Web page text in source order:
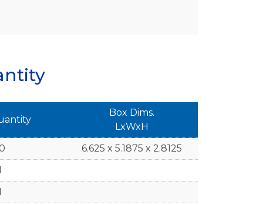
Box Dims.
LxWxH
6.625 x 5.1875 x 2.8125